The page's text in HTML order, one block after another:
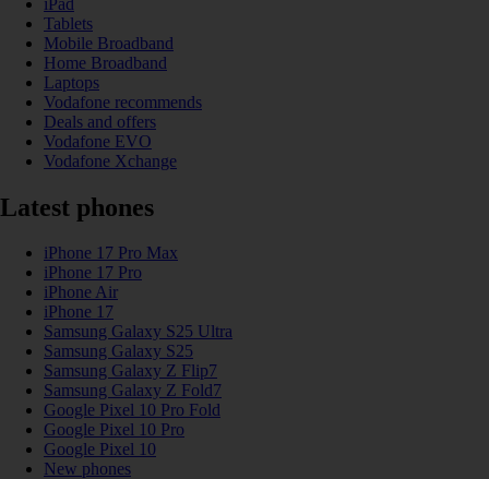
Tablets
Mobile Broadband
Home Broadband
Laptops
Vodafone recommends
Deals and offers
Vodafone EVO
Vodafone Xchange
Latest phones
iPhone 17 Pro Max
iPhone 17 Pro
iPhone Air
iPhone 17
Samsung Galaxy S25 Ultra
Samsung Galaxy S25
Samsung Galaxy Z Flip7
Samsung Galaxy Z Fold7
Google Pixel 10 Pro Fold
Google Pixel 10 Pro
Google Pixel 10
New phones